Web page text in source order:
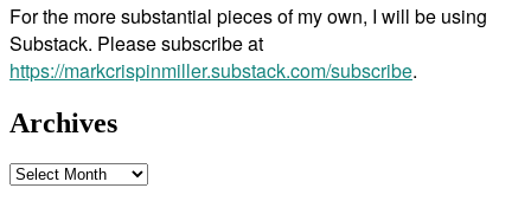
For the more substantial pieces of my own, I will be using
Substack. Please subscribe at
https://markcrispinmiller.substack.com/subscribe.
Archives
Archives